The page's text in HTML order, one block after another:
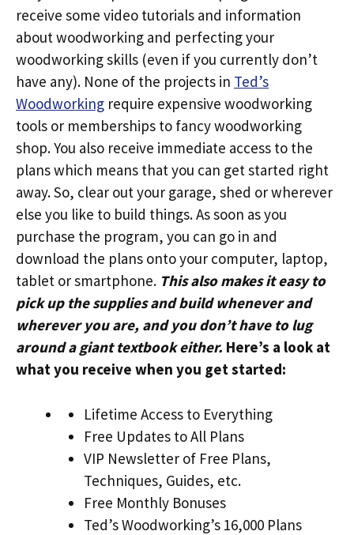
receive some video tutorials and information
about woodworking and perfecting your
woodworking skills (even if you currently don’t
have any). None of the projects in Ted’s
Woodworking require expensive woodworking
tools or memberships to fancy woodworking
shop. You also receive immediate access to the
plans which means that you can get started right
away. So, clear out your garage, shed or wherever
else you like to build things. As soon as you
purchase the program, you can go in and
download the plans onto your computer, laptop,
tablet or smartphone. This also makes it easy to
pick up the supplies and build whenever and
wherever you are, and you don’t have to lug
around a giant textbook either. Here’s a look at
what you receive when you get started:
Lifetime Access to Everything
Free Updates to All Plans
VIP Newsletter of Free Plans,
Techniques, Guides, etc.
Free Monthly Bonuses
Ted’s Woodworking’s 16,000 Plans